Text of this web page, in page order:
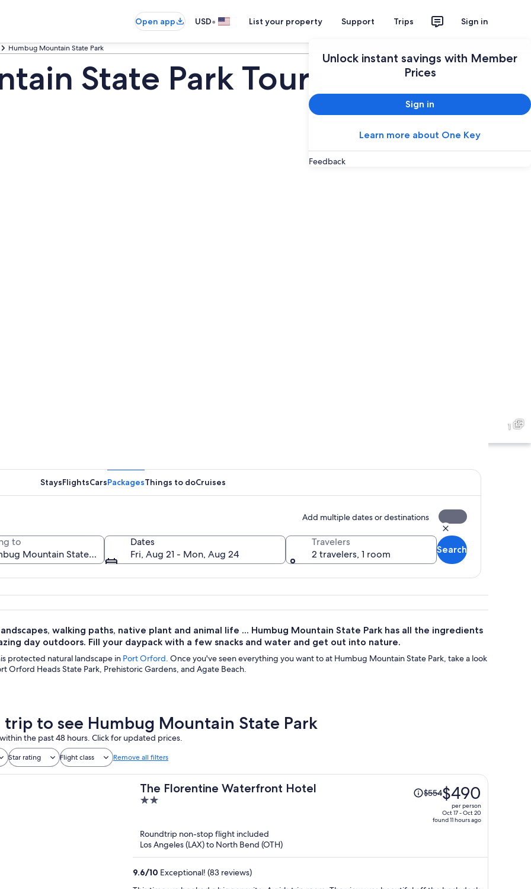
Open app USD• List your property Support Trips Sign in
Unlock instant savings with Member
Prices
Sign in
Learn more about One Key
Feedback
Humbug Mountain State Park
State Park Tours
1
StaysFlightsCarsPackagesThings to doCruises
Add multiple dates or destinations
to
Dates
Fri, Aug 21 - Mon, Aug 24
Travelers
2 travelers, 1 room
Search
walking paths, native plant and animal life ... Humbug Mountain State Park has all the ingredients
day outdoors. Fill your daypack with a few snacks and water and get out into nature.
protected natural landscape in Port Orford. Once you've seen everything you want to at Humbug Mountain State Park, take a look
Orford Heads State Park, Prehistoric Gardens, and Agate Beach.
trip to see Humbug Mountain State Park
the past 48 hours. Click for updated prices.
Star rating Flight class Remove all filters
The Florentine Waterfront Hotel
2
5
Price
was
price
$490
person
$554$490
per person
Oct 17 - Oct 20
found 11 hours ago
Roundtrip non-stop flight included
Los Angeles (LAX) to North Bend (OTH)
9.6/10 Exceptional! (83 reviews)